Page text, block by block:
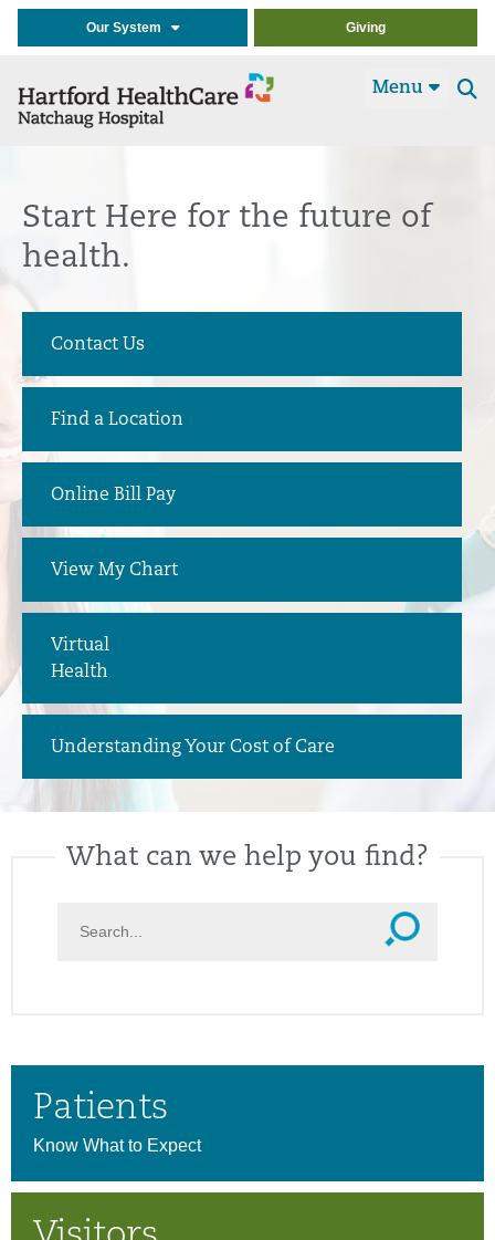
Our System Giving
Menu
Start Here for the future of
health.
Contact Us
Find a Location
Online Bill Pay
View My Chart
Virtual
Health
Understanding Your Cost of Care
What can we help you find?
Patients
Know What to Expect